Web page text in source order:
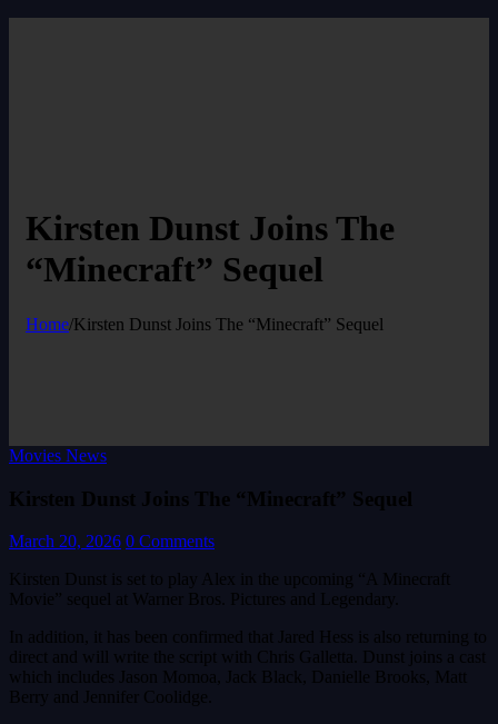
Kirsten Dunst Joins The
“Minecraft” Sequel
Home/Kirsten Dunst Joins The “Minecraft” Sequel
Movies News
Kirsten Dunst Joins The “Minecraft” Sequel
March 20, 2026 0 Comments
Kirsten Dunst is set to play Alex in the upcoming “A Minecraft
Movie” sequel at Warner Bros. Pictures and Legendary.
In addition, it has been confirmed that Jared Hess is also returning to
direct and will write the script with Chris Galletta. Dunst joins a cast
which includes Jason Momoa, Jack Black, Danielle Brooks, Matt
Berry and Jennifer Coolidge.